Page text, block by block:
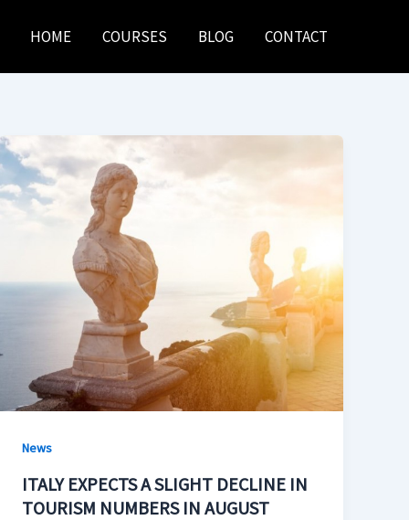
HOME COURSES BLOG CONTACT
News
ITALY EXPECTS A SLIGHT DECLINE IN
TOURISM NUMBERS IN AUGUST